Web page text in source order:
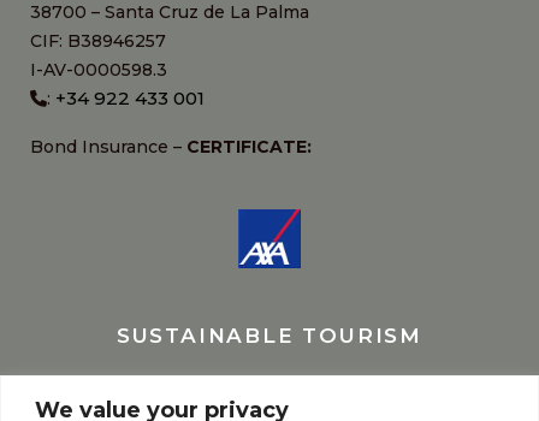
We value your privacy
38700 – Santa Cruz de La Palma
CIF: B38946257
I-AV-0000598.3
: +34 922 433 001
Bond Insurance – CERTIFICATE:
SUSTAINABLE TOURISM